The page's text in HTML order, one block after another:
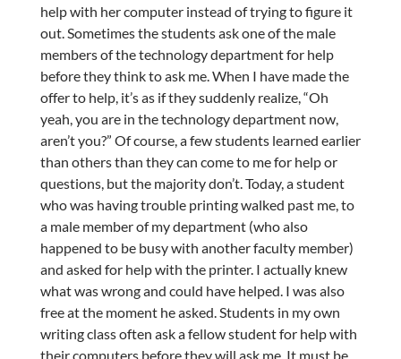
help with her computer instead of trying to figure it
out. Sometimes the students ask one of the male
members of the technology department for help
before they think to ask me. When I have made the
offer to help, it’s as if they suddenly realize, “Oh
yeah, you are in the technology department now,
aren’t you?” Of course, a few students learned earlier
than others than they can come to me for help or
questions, but the majority don’t. Today, a student
who was having trouble printing walked past me, to
a male member of my department (who also
happened to be busy with another faculty member)
and asked for help with the printer. I actually knew
what was wrong and could have helped. I was also
free at the moment he asked. Students in my own
writing class often ask a fellow student for help with
their computers before they will ask me. It must be